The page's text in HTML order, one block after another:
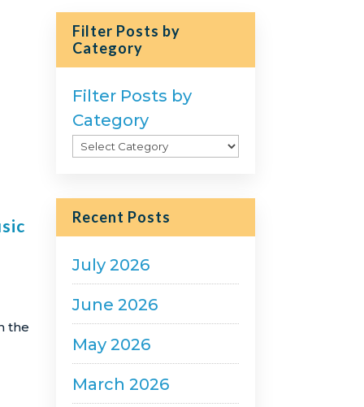
the
Filter Posts by
Category
Filter Posts by
Category
Recent Posts
July 2026
June 2026
May 2026
March 2026